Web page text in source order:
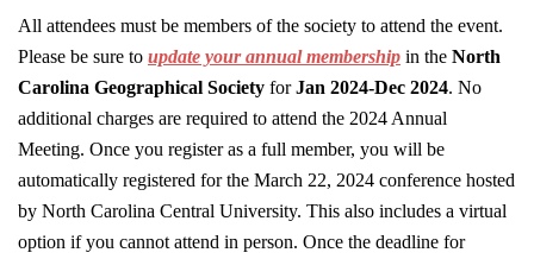
All attendees must be members of the society to attend the event.
Please be sure to update your annual membership in the North
Carolina Geographical Society forJan 2024-Dec 2024. No
additional charges are required to attend the 2024 Annual
Meeting. Once you register as a full member, you will be
automatically registered for the March 22, 2024 conference hosted
by North Carolina Central University. This also includes a virtual
option if you cannot attend in person. Once the deadline for